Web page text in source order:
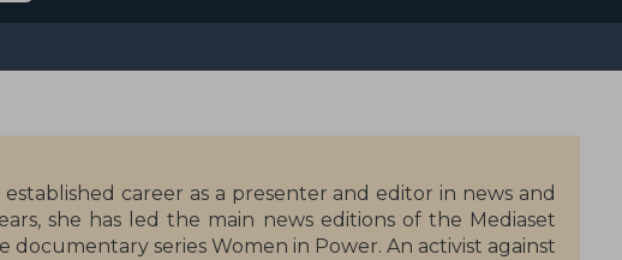
career as a presenter and editor in news and
she has led the main news editions of the Mediaset
series Women in Power. An activist against